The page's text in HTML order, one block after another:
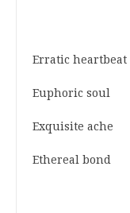
Erratic heartbeat
Euphoric soul
Exquisite ache
Ethereal bond